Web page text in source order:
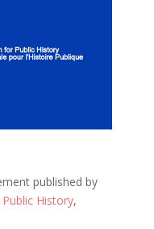
published by
History,